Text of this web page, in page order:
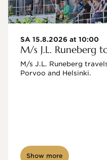
SA 15.8.2026 at 10:00
M/s J.L. Runeberg
M/s J.L. Runeberg
Porvoo and Helsinki.
Show more